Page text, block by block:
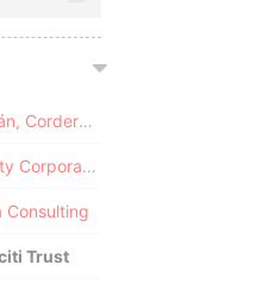
Pandora Papers - Alemán, Cordero, Galindo & Lee (Alcogal)
Pandora Papers - Fidelity Corporate Services
Consulting
Trust